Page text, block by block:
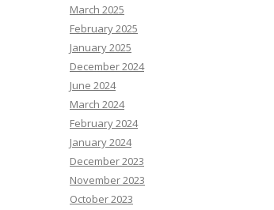
March 2025
February 2025
January 2025
December 2024
June 2024
March 2024
February 2024
January 2024
December 2023
November 2023
October 2023